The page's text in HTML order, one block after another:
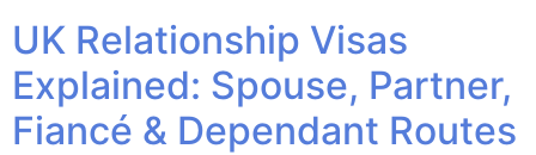
UK Relationship Visas
Explained: Spouse, Partner,
Fiancé & Dependant Routes